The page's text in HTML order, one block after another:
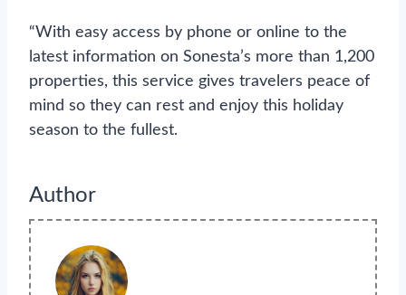
“With easy access by phone or online to the
latest information on Sonesta’s more than 1,200
properties, this service gives travelers peace of
mind so they can rest and enjoy this holiday
season to the fullest.
Author